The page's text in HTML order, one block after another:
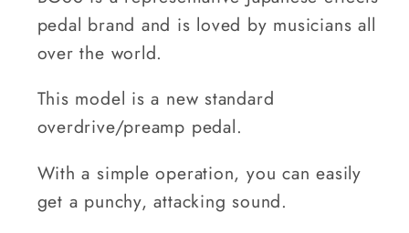
pedal brand and is loved by musicians all
over the world.
This model is a new standard
overdrive/preamp pedal.
With a simple operation, you can easily
get a punchy, attacking sound.